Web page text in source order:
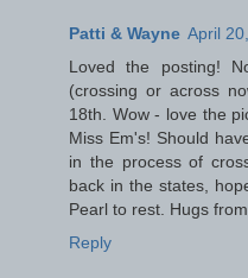
Patti & Wayne April
Loved the posting!
(crossing or across
18th. Wow - love the
Miss Em's! Should
in the process of
back in the states,
Pearl to rest. Hugs
Reply